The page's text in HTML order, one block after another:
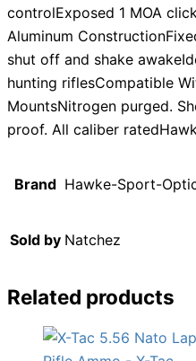
controlExposed 1 MOA
Aluminum
shut off and shake
hunting riflesCompatible
MountsNitrogen purged.
proof. All caliber
Brand Hawke-Sport-
Sold by Natchez
Related products